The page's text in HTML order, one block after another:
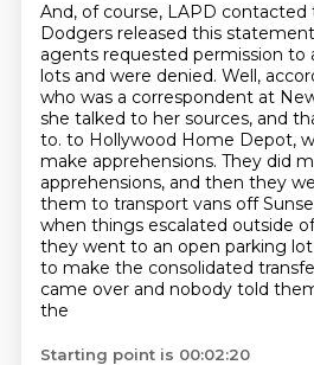
And, of course, LAPD contacted
Dodgers released this
agents requested permission to
lots and were denied. Well,
who was a correspondent at
she talked to her sources, and
to. to Hollywood Home Depot,
make apprehensions. They did
apprehensions, and then they
them to transport vans off
when things escalated outside
they went to an open parking
to make the consolidated
came over and nobody told
the
Starting point is 00:02:20